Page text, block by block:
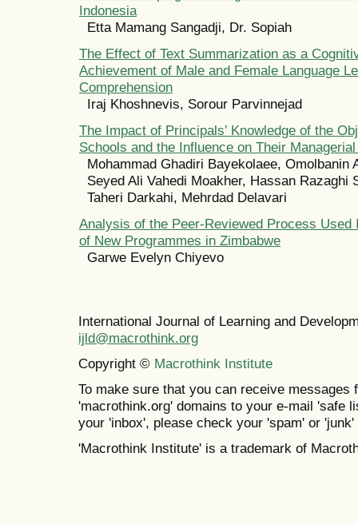
Indonesia
Etta Mamang Sangadji, Dr. Sopiah
The Effect of Text Summarization as a
Achievement of Male and Female Language
Comprehension
Iraj Khoshnevis, Sorour Parvinnejad
The Impact of Principals’ Knowledge of the
Schools and the Influence on Their
Mohammad Ghadiri Bayekolaee, Omolbanin
Seyed Ali Vahedi Moakher, Hassan Razaghi
Taheri Darkahi, Mehrdad Delavari
Analysis of the Peer-Reviewed Process Used
of New Programmes in Zimbabwe
Garwe Evelyn Chiyevo
International Journal of Learning and
ijld@macrothink.org
Copyright © Macrothink Institute
To make sure that you can receive messages
'macrothink.org' domains to your e-mail 'safe
your 'inbox', please check your 'spam' or 'junk'
'Macrothink Institute' is a trademark of